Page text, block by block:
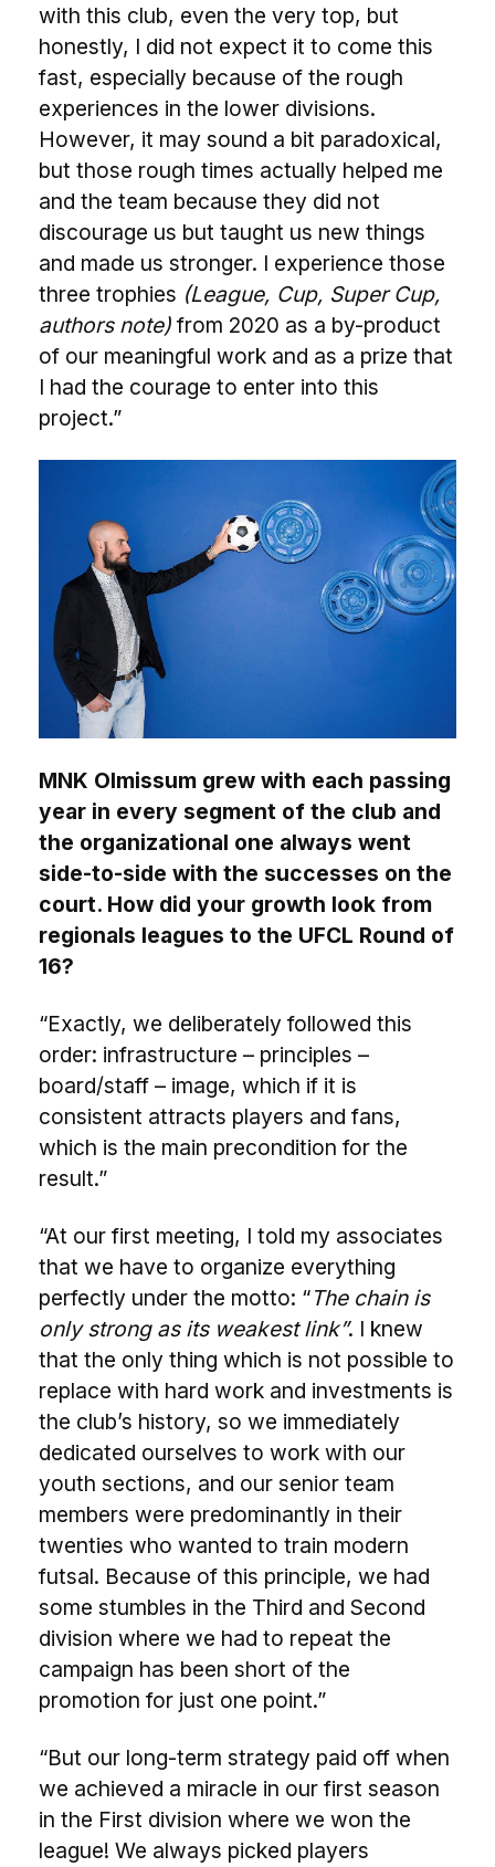
with this club, even the very top, but
honestly, I did not expect it to come this
fast, especially because of the rough
experiences in the lower divisions.
However, it may sound a bit paradoxical,
but those rough times actually helped me
and the team because they did not
discourage us but taught us new things
and made us stronger. I experience those
three trophies (League, Cup, Super Cup,
authors note) from 2020 as a by-product
of our meaningful work and as a prize that
I had the courage to enter into this
project.”
MNK Olmissum grew with each passing
year in every segment of the club and
the organizational one always went
side-to-side with the successes on the
court. How did your growth look from
regionals leagues to the UFCL Round of
16?
“Exactly, we deliberately followed this
order: infrastructure – principles –
board/staff – image, which if it is
consistent attracts players and fans,
which is the main precondition for the
result.”
“At our first meeting, I told my associates
that we have to organize everything
perfectly under the motto: “The chain is
only strong as its weakest link”. I knew
that the only thing which is not possible to
replace with hard work and investments is
the club’s history, so we immediately
dedicated ourselves to work with our
youth sections, and our senior team
members were predominantly in their
twenties who wanted to train modern
futsal. Because of this principle, we had
some stumbles in the Third and Second
division where we had to repeat the
campaign has been short of the
promotion for just one point.”
“But our long-term strategy paid off when
we achieved a miracle in our first season
in the First division where we won the
league! We always picked players